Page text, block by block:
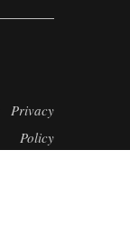
Privacy
Policy